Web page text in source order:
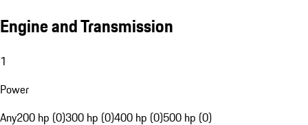
Engine and Transmission
1
Power
Any200 hp (0)300 hp (0)400 hp (0)500 hp (0)